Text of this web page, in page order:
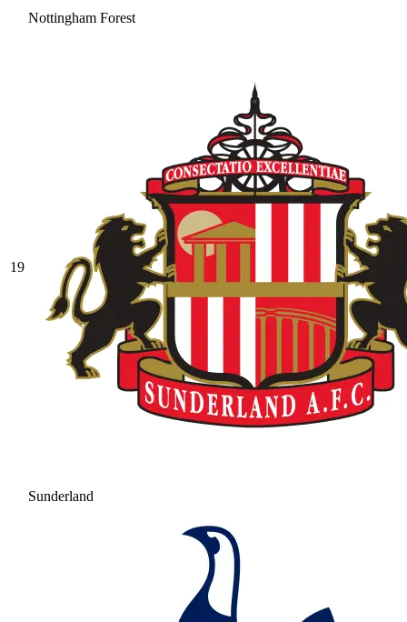
Nottingham Forest
19
Sunderland